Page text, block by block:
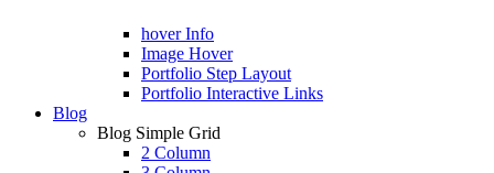
hover Info
Image Hover
Portfolio Step Layout
Portfolio Interactive Links
Blog
Blog Simple Grid
2 Column